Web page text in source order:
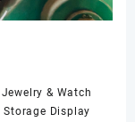
& Watch
Display